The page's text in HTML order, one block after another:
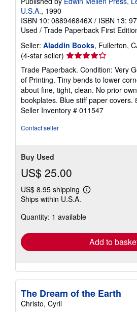
U.S.A., 1990
ISBN 10: 088946846X / ISBN 13:
Used / Trade Paperback First
Seller: Aladdin Books, Fullerton,
(4-star seller) Seller
rating
4
out
of
5
stars
Trade Paperback. Condition: Very
of Printing. Tiny bends to lower
about fine, tight, clean. No prior
bookplates. Blue stiff paper covers.
Seller Inventory # 011547
Contact seller
Buy Used
US$ 25.00
US$ 8.95 shipping
Learn
shipping
Ships within U.S.A.
Quantity: 1 available
Add to
The Dream of the Earth
Christo, Cyril